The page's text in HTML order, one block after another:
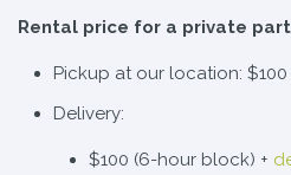
Rental price for a private
Pickup at our location:
Delivery:
$100 (6-hour block) +